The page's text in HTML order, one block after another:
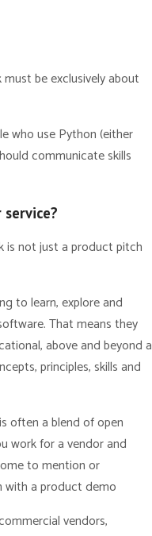
be exclusively about
who use Python (either
communicate skills
is not just a product pitch
to learn, explore and
That means they
above and beyond a
principles, skills and
often a blend of open
work for a vendor and
to mention or
with a product demo
vendors,